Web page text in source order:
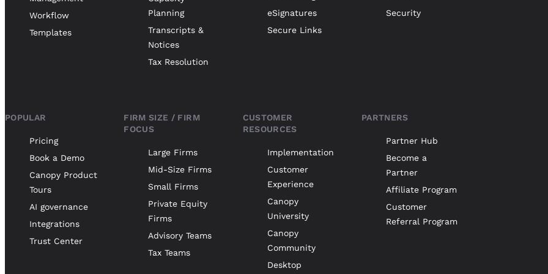
Workflow
Templates
Planning
Transcripts &
Notices
Tax Resolution
eSignatures
Secure Links
Security
POPULAR
Pricing
Book a Demo
Canopy Product
Tours
AI governance
Integrations
Trust Center
FIRM SIZE / FIRM
FOCUS
Large Firms
Mid-Size Firms
Small Firms
Private Equity
Firms
Advisory Teams
Tax Teams
CUSTOMER
RESOURCES
Implementation
Customer
Experience
Canopy
University
Canopy
Community
Desktop
PARTNERS
Partner Hub
Become a
Partner
Affiliate Program
Customer
Referral Program